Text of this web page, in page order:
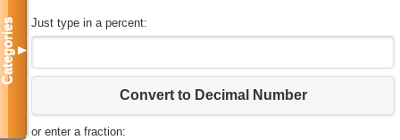
Just type in a percent:
Convert to Decimal Number
or enter a fraction:
Categories▼